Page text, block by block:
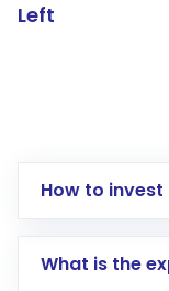
Left
How to invest
What is the